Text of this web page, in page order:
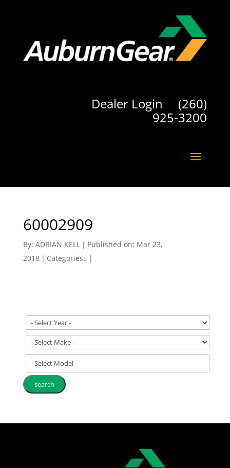
Dealer Login (260)
925-3200
60002909
By: ADRIAN KELL | Published on: Mar 23,
2018 | Categories: |
- Select Model -